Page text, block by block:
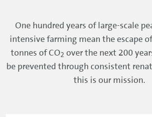
One hundred years of large-scale
intensive farming mean the escape
tonnes of CO2 over the next 200
be prevented through consistent
this is our mission.